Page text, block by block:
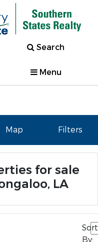
Search
Menu
Map Filters
for sale
LA
Sort
By: